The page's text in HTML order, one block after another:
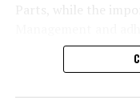
safety standards
sustainability and